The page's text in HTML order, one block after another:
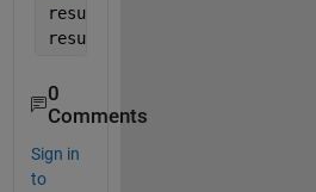
results = runner.run()
results(1).Details.Difference
0
Comments
Sign in
to